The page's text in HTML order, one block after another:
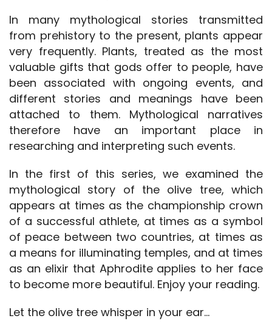
In many mythological stories transmitted
from prehistory to the present, plants appear
very frequently. Plants, treated as the most
valuable gifts that gods offer to people, have
been associated with ongoing events, and
different stories and meanings have been
attached to them. Mythological narratives
therefore have an important place in
researching and interpreting such events.
In the first of this series, we examined the
mythological story of the olive tree, which
appears at times as the championship crown
of a successful athlete, at times as a symbol
of peace between two countries, at times as
a means for illuminating temples, and at times
as an elixir that Aphrodite applies to her face
to become more beautiful. Enjoy your reading.
Let the olive tree whisper in your ear…